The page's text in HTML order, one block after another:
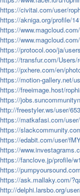
https://civitai.com/user/
https://akniga.org/profile/
https://
https://
https://protocol.ooo/ja/
https://transfur.com/Users/
https://pxhere.com/en/
https://motion-gallery.net/
https://freeimage.host/
https://
http://freestyler.ws/user/
https://matkafasi.com/
https://
https://edabit.com/user/
https://
https://fanclove.jp/profile/
https://
https://ask.mallaky.com/
http://delphi.larsbo.org/